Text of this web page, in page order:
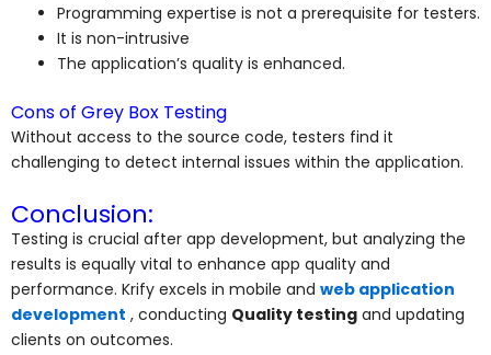
Programming expertise is not a prerequisite for testers.
It is non-intrusive
The application’s quality is enhanced.
Cons of Grey Box Testing
Without access to the source code, testers find it
challenging to detect internal issues within the application.
Conclusion:
Testing is crucial after app development, but analyzing the
results is equally vital to enhance app quality and
performance. Krify excels in mobile and web application
development , conducting Quality testing and updating
clients on outcomes.